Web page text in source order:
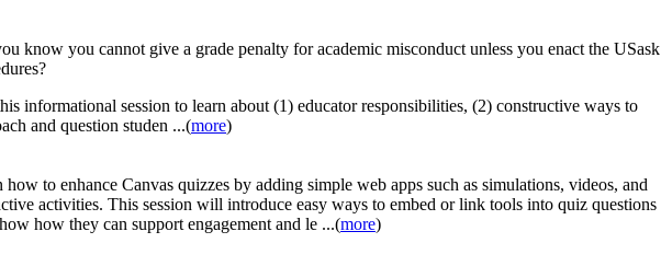
know you cannot give a grade penalty for academic misconduct unless you enact the USask
informational session to learn about (1) educator responsibilities, (2) constructive ways to
and question studen ...(more)
how to enhance Canvas quizzes by adding simple web apps such as simulations, videos, and
activities. This session will introduce easy ways to embed or link tools into quiz questions
how they can support engagement and le ...(more)